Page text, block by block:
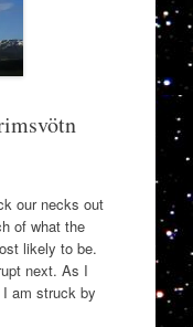
our necks out
of what the
likely to be.
next. As I
am struck by